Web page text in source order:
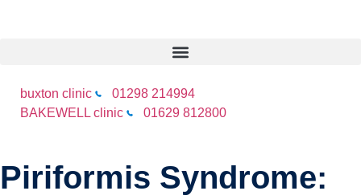
buxton clinic
01298 214994
BAKEWELL clinic
01629 812800
Piriformis Syndrome: